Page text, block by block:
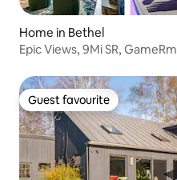
Home in Bethel
Epic Views, 9Mi SR, GameRm
Guest favourite
Guest favourite